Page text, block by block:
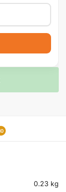
0.23 kg